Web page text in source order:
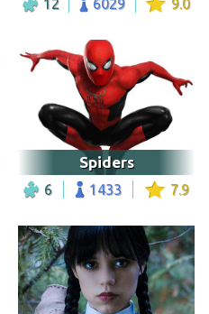
12 6029 9.0
Spiders
6 1433 7.9